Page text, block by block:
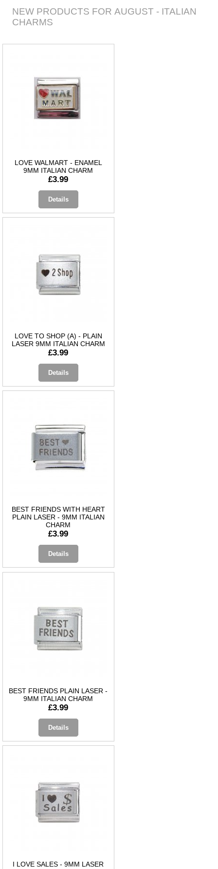
NEW PRODUCTS FOR AUGUST - ITALIAN
CHARMS
LOVE WALMART - ENAMEL
9MM ITALIAN CHARM
£3.99
Details
LOVE TO SHOP (A) - PLAIN
LASER 9MM ITALIAN CHARM
£3.99
Details
BEST FRIENDS WITH HEART
PLAIN LASER - 9MM ITALIAN
CHARM
£3.99
Details
BEST FRIENDS PLAIN LASER -
9MM ITALIAN CHARM
£3.99
Details
I LOVE SALES - 9MM LASER